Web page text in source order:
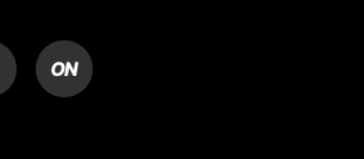
ON